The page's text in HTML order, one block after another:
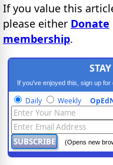
If you value this
please either Donate
membership.
If you've enjoyed this, sign up
Daily Weekly
(Opens new